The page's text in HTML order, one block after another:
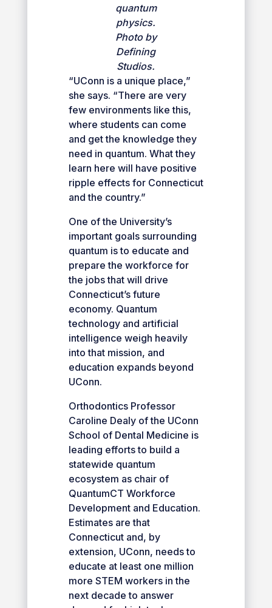
quantum
physics.
Photo by
Defining
Studios.
“UConn is a unique place,”
she says. “There are very
few environments like this,
where students can come
and get the knowledge they
need in quantum. What they
learn here will have positive
ripple effects for Connecticut
and the country.”
One of the University’s
important goals surrounding
quantum is to educate and
prepare the workforce for
the jobs that will drive
Connecticut’s future
economy. Quantum
technology and artificial
intelligence weigh heavily
into that mission, and
education expands beyond
UConn.
Orthodontics Professor
Caroline Dealy of the UConn
School of Dental Medicine is
leading efforts to build a
statewide quantum
ecosystem as chair of
QuantumCT Workforce
Development and Education.
Estimates are that
Connecticut and, by
extension, UConn, needs to
educate at least one million
more STEM workers in the
next decade to answer